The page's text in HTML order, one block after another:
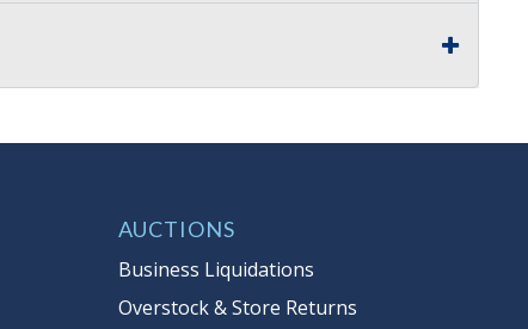
AUCTIONS
Business Liquidations
Overstock & Store Returns